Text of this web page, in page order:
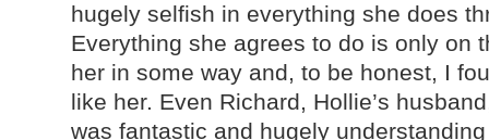
hugely selfish in everything she does
Everything she agrees to do is only on
her in some way and, to be honest, I
like her. Even Richard, Hollie’s
was fantastic and hugely